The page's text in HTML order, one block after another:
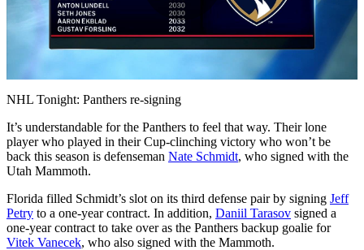
Play
NHL Tonight: Panthers re-signing
It’s understandable for the Panthers to feel that way. Their lone
player who played in their Cup-clinching victory who won’t be
back this season is defenseman Nate Schmidt, who signed with the
Utah Mammoth.
Florida filled Schmidt’s slot on its third defense pair by signing Jeff
Petry to a one-year contract. In addition, Daniil Tarasov signed a
one-year contract to take over as the Panthers backup goalie for
Vitek Vanecek, who also signed with the Mammoth.